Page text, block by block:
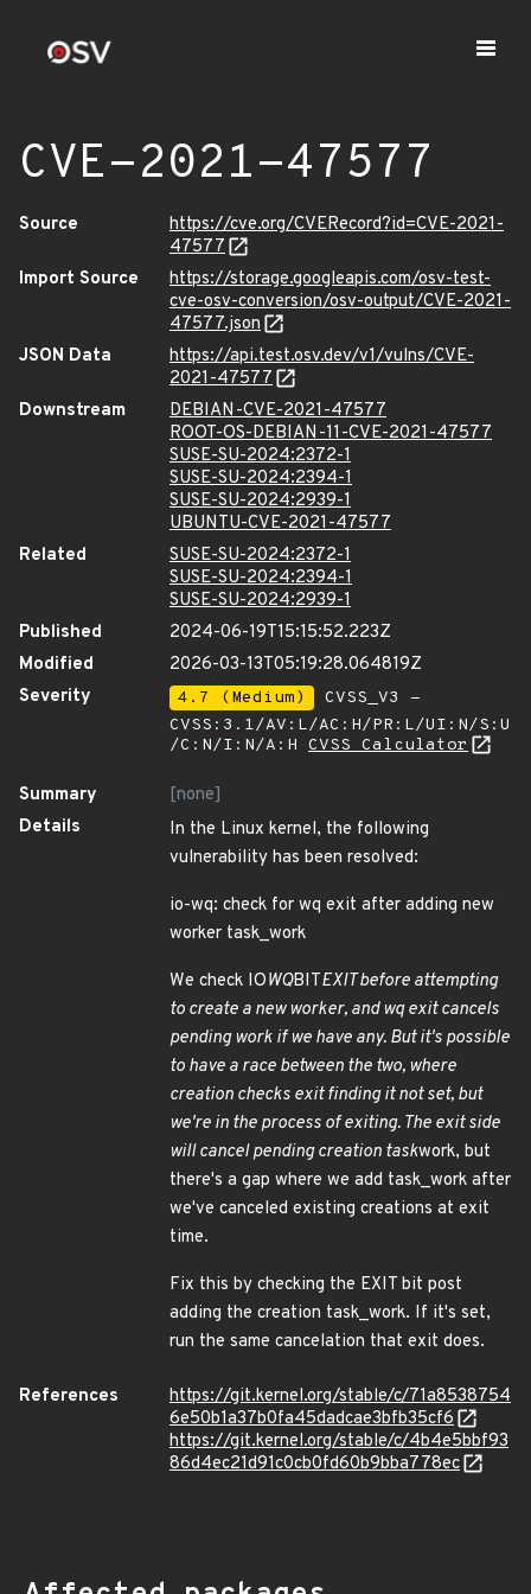
CVE-2021-47577
Source
https://cve.org/CVERecord?id=CVE-2021-
47577
Import Source
https://storage.googleapis.com/osv-test-
cve-osv-conversion/osv-output/CVE-2021-
47577.json
JSON Data
https://api.test.osv.dev/v1/vulns/CVE-
2021-47577
Downstream
DEBIAN-CVE-2021-47577
ROOT-OS-DEBIAN-11-CVE-2021-47577
SUSE-SU-2024:2372-1
SUSE-SU-2024:2394-1
SUSE-SU-2024:2939-1
UBUNTU-CVE-2021-47577
Related
SUSE-SU-2024:2372-1
SUSE-SU-2024:2394-1
SUSE-SU-2024:2939-1
Published
2024-06-19T15:15:52.223Z
Modified
2026-03-13T05:19:28.064819Z
Severity
4.7 (Medium)
CVSS_V3 -
CVSS:3.1/AV:L/AC:H/PR:L/UI:N/S:U
/C:N/I:N/A:H CVSS Calculator
Summary
[none]
Details
In the Linux kernel, the following
vulnerability has been resolved:
io-wq: check for wq exit after adding new
worker task_work
We check IOWQBITEXIT before attempting
to create a new worker, and wq exit cancels
pending work if we have any. But it's possible
to have a race between the two, where
creation checks exit finding it not set, but
we're in the process of exiting. The exit side
will cancel pending creation taskwork, but
there's a gap where we add task_work after
we've canceled existing creations at exit
time.
Fix this by checking the EXIT bit post
adding the creation task_work. If it's set,
run the same cancelation that exit does.
References
https://git.kernel.org/stable/c/71a8538754
6e50b1a37b0fa45dadcae3bfb35cf6
https://git.kernel.org/stable/c/4b4e5bbf93
86d4ec21d91c0cb0fd60b9bba778ec